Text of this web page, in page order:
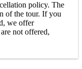
policy. The
of the tour. If you
we offer
not offered,